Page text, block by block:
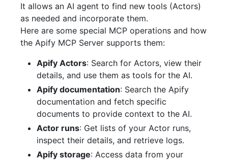
It allows an AI agent to find new tools (Actors)
as needed and incorporate them.
Here are some special MCP operations and how
the Apify MCP Server supports them:
Apify Actors: Search for Actors, view their
details, and use them as tools for the AI.
Apify documentation: Search the Apify
documentation and fetch specific
documents to provide context to the AI.
Actor runs: Get lists of your Actor runs,
inspect their details, and retrieve logs.
Apify storage: Access data from your